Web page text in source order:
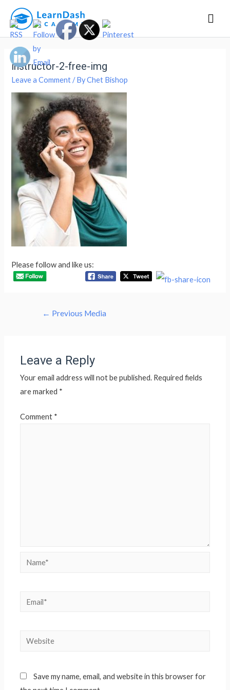
instructor-2-free-img
Leave a Comment / ByChet Bishop
Please follow and like us:
← Previous Media
Leave a Reply
Your email address will not be published. Required fields
are marked *
Comment *
Name*
Email*
Website
Save my name, email, and website in this browser for